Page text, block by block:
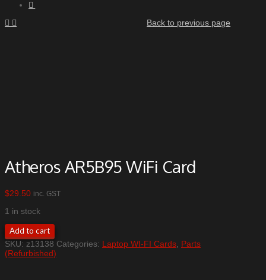
Back to previous page
Atheros AR5B95 WiFi Card
$29.50 inc. GST
1 in stock
Atheros
AR5B95
WiFi
Card
Add to cart
SKU: z13138 Categories: Laptop WI-FI Cards Parts
(Refurbished)